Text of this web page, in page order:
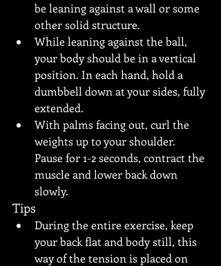
be leaning against a wall or some
other solid structure.
While leaning against the ball,
your body should be in a vertical
position. In each hand, hold a
dumbbell down at your sides, fully
extended.
With palms facing out, curl the
weights up to your shoulder.
Pause for 1-2 seconds, contract the
muscle and lower back down
slowly.
Tips
During the entire exercise, keep
your back flat and body still, this
way of the tension is placed on